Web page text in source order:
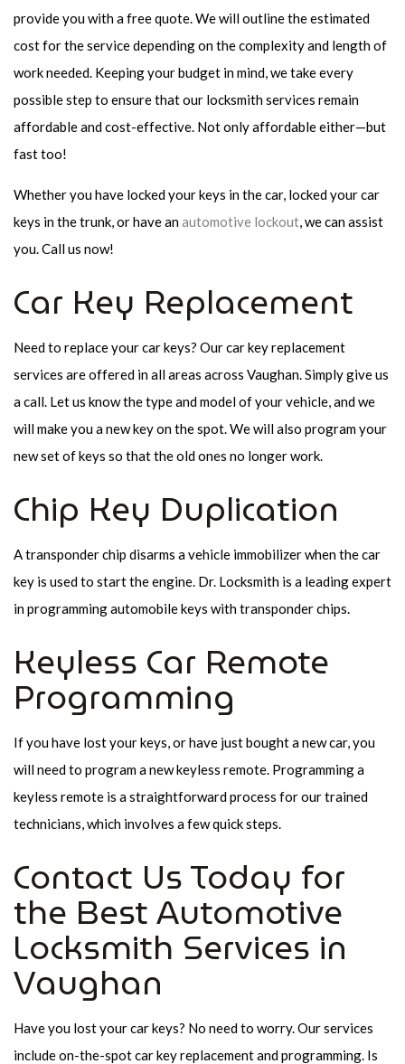
provide you with a free quote. We will outline the estimated
cost for the service depending on the complexity and length of
work needed. Keeping your budget in mind, we take every
possible step to ensure that our locksmith services remain
affordable and cost-effective. Not only affordable either—but
fast too!
Whether you have locked your keys in the car, locked your car
keys in the trunk, or have anautomotive lockout, we can assist
you. Call us now!
Car Key Replacement
Need to replace your car keys? Our car key replacement
services are offered in all areas across Vaughan. Simply give us
a call. Let us know the type and model of your vehicle, and we
will make you a new key on the spot. We will also program your
new set of keys so that the old ones no longer work.
Chip Key Duplication
A transponder chip disarms a vehicle immobilizer when the car
key is used to start the engine. Dr. Locksmith is a leading expert
in programming automobile keys with transponder chips.
Keyless Car Remote
Programming
If you have lost your keys, or have just bought a new car, you
will need to program a new keyless remote. Programming a
keyless remote is a straightforward process for our trained
technicians, which involves a few quick steps.
Contact Us Today for
the Best Automotive
Locksmith Services in
Vaughan
Have you lost your car keys? No need to worry. Our services
include on-the-spot car key replacement and programming. Is